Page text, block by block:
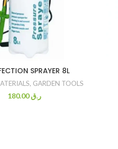
SPRAYER 8L
, GARDEN TOOLS
ر.ق180.00